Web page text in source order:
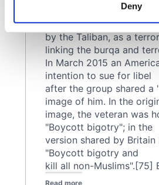
Find out more about how your
and set your preferences in the
We use cookies to personalise
provide social media features and
We also share information about
our social media, advertising and
may combine it with other
provided to them or that they’ve
of their services.
Deny